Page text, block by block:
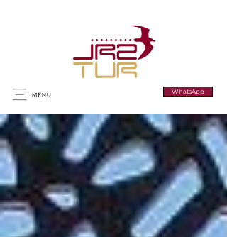
WhatsApp